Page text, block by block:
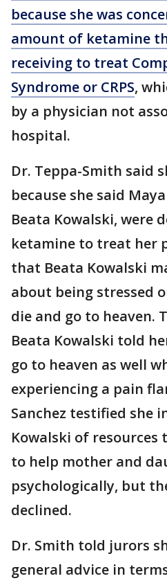
because she was
amount of ketamine
receiving to treat
Syndrome or CRPS,
by a physician not
hospital.
Dr. Teppa-Smith said
because she said
Beata Kowalski, were
ketamine to treat her
that Beata Kowalski
about being stressed
die and go to heaven.
Beata Kowalski told
go to heaven as well
experiencing a pain
Sanchez testified she
Kowalski of resources
to help mother and
psychologically, but
declined.
Dr. Smith told jurors
general advice in